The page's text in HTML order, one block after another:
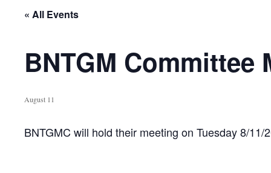
« All Events
BNTGM Committee
August 11
BNTGMC will hold their meeting on Tuesday 8/